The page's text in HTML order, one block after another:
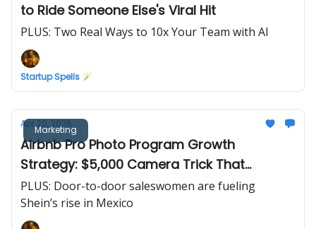
to Ride Someone Else's Viral Hit
PLUS: Two Real Ways to 10x Your Team with AI
Startup Spells 🪄
Marketing
Apr 20, 2026
Airbnb Pro Photo Program Growth
Strategy: $5,000 Camera Trick That
Doubled Revenue in 30 Days
PLUS: Door-to-door saleswomen are fueling
Shein’s rise in Mexico